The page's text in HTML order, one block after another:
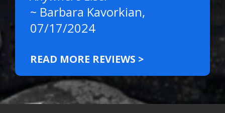
~ Barbara Kavorkian,
07/17/2024
READ MORE REVIEWS >